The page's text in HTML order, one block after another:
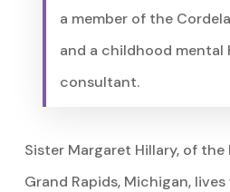
a member of the
and a childhood mental
consultant.
Sister Margaret Hillary, of
Grand Rapids, Michigan,